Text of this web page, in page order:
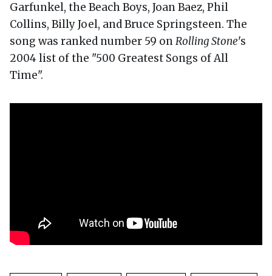
Garfunkel, the Beach Boys, Joan Baez, Phil
Collins, Billy Joel, and Bruce Springsteen. The
song was ranked number 59 onRolling Stone's
2004 list of the "500 Greatest Songs of All
Time".